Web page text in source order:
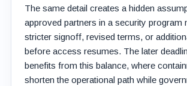
The same detail creates a hidden
approved partners in a security program
stricter signoff, revised terms, or
before access resumes. The later
benefits from this balance, where
shorten the operational path while